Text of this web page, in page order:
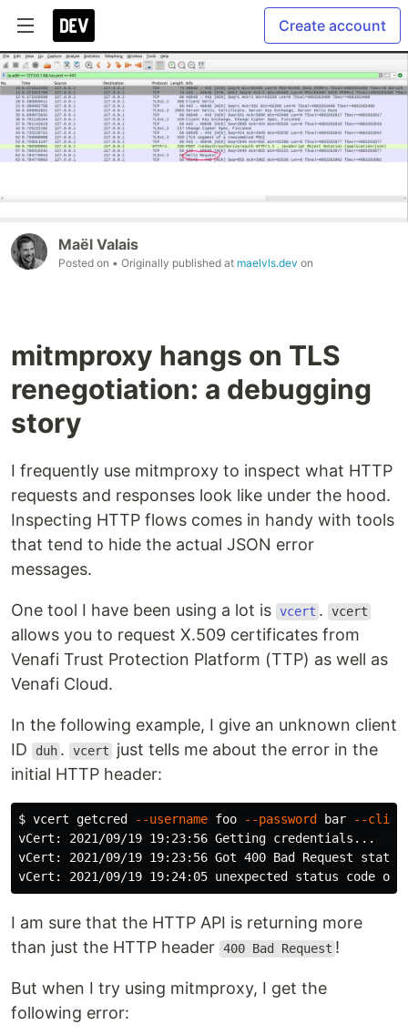
Create account
Maël Valais
Posted on • Originally published at maelvls.dev on
mitmproxy hangs on TLS
renegotiation: a debugging
story
I frequently use mitmproxy to inspect what HTTP
requests and responses look like under the hood.
Inspecting HTTP flows comes in handy with tools
that tend to hide the actual JSON error
messages.
One tool I have been using a lot is vcert . vcert
allows you to request X.509 certificates from
Venafi Trust Protection Platform (TTP) as well as
Venafi Cloud.
In the following example, I give an unknown client
ID
duh . vcert
just tells me about the error in the
initial HTTP header:
$ vcert getcred --username foo --password bar
--
vCert: 2021/09/19 19:23:56 Getting credentials...
vCert: 2021/09/19 19:23:56 Got 400 Bad Request
I am sure that the HTTP API is returning more
than just the HTTP header 400 Bad Request !
But when I try using mitmproxy, I get the
following error: